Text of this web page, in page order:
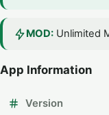
MOD: Unlimited
App Information
Version